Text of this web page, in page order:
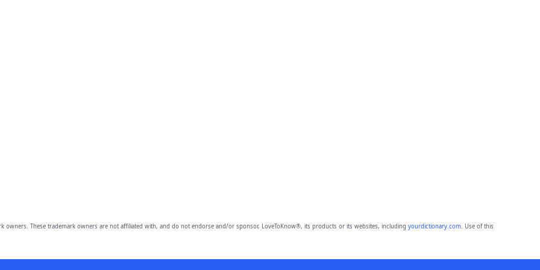
owners. These trademark owners are not affiliated with, and do not endorse and/or sponsor, LoveToKnow®, its products or its websites, including yourdictionary.com. Use of this